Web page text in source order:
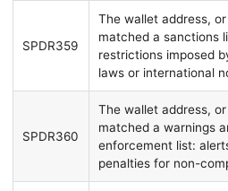
SPDR359
The wallet address,
matched a sanctions
restrictions imposed
laws or international
SPDR360
The wallet address,
matched a warnings
enforcement list:
penalties for non-